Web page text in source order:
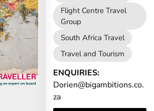
Flight Centre Travel
Group
South Africa Travel
Travel and Tourism
ENQUIRIES:
Dorien@bigambitions.co.
za